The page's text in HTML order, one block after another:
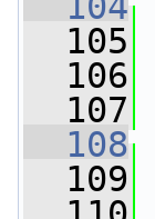
  105
  106
  107
  108
  109